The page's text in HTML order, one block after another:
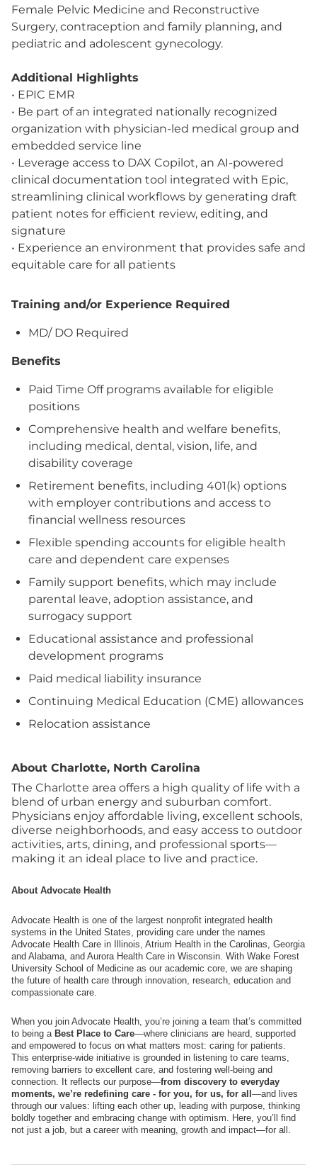
Female Pelvic Medicine and Reconstructive
Surgery, contraception and family planning, and
pediatric and adolescent gynecology.
Additional Highlights
• EPIC EMR
• Be part of an integrated nationally recognized
organization with physician-led medical group and
embedded service line
• Leverage access to DAX Copilot, an AI-powered
clinical documentation tool integrated with Epic,
streamlining clinical workflows by generating draft
patient notes for efficient review, editing, and
signature
• Experience an environment that provides safe and
equitable care for all patients
Training and/or Experience Required
MD/ DO Required
Benefits
Paid Time Off programs available for eligible
positions
Comprehensive health and welfare benefits,
including medical, dental, vision, life, and
disability coverage
Retirement benefits, including 401(k) options
with employer contributions and access to
financial wellness resources
Flexible spending accounts for eligible health
care and dependent care expenses
Family support benefits, which may include
parental leave, adoption assistance, and
surrogacy support
Educational assistance and professional
development programs
Paid medical liability insurance
Continuing Medical Education (CME) allowances
Relocation assistance
About Charlotte, North Carolina
The Charlotte area offers a high quality of life with a
blend of urban energy and suburban comfort.
Physicians enjoy affordable living, excellent schools,
diverse neighborhoods, and easy access to outdoor
activities, arts, dining, and professional sports—
making it an ideal place to live and practice.
About Advocate Health
Advocate Health is one of the largest nonprofit integrated health
systems in the United States, providing care under the names
Advocate Health Care in Illinois, Atrium Health in the Carolinas, Georgia
and Alabama, and Aurora Health Care in Wisconsin. With Wake Forest
University School of Medicine as our academic core, we are shaping
the future of health care through innovation, research, education and
compassionate care.
When you join Advocate Health, you’re joining a team that’s committed
to being a Best Place to Care—where clinicians are heard, supported
and empowered to focus on what matters most: caring for patients.
This enterprise-wide initiative is grounded in listening to care teams,
removing barriers to excellent care, and fostering well-being and
connection. It reflects our purpose—from discovery to everyday
moments, we’re redefining care - for you, for us, for all —and lives
through our values: lifting each other up, leading with purpose, thinking
boldly together and embracing change with optimism. Here, you’ll find
not just a job, but a career with meaning, growth and impact—for all.